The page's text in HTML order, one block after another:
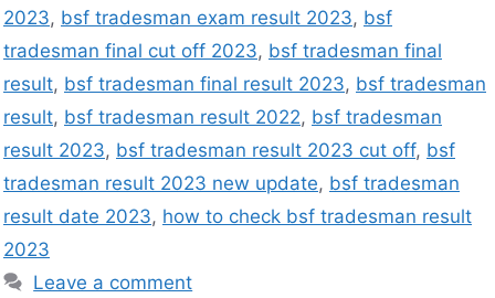
2023, bsf tradesman exam result 2023, bsf
tradesman final cut off 2023, bsf tradesman final
result, bsf tradesman final result 2023, bsf tradesman
result, bsf tradesman result 2022, bsf tradesman
result 2023, bsf tradesman result 2023 cut off, bsf
tradesman result 2023 new update, bsf tradesman
result date 2023, how to check bsf tradesman result
2023
Leave a comment